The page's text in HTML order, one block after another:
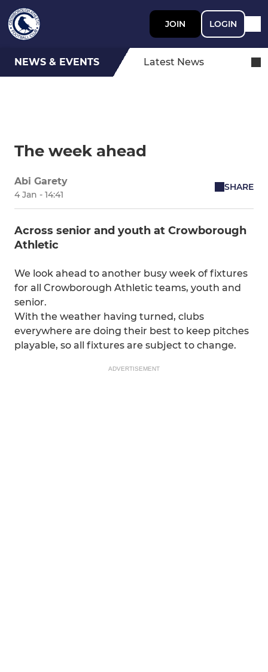
JOIN LOGIN
NEWS & EVENTS Latest News
The week ahead
Abi Garety
4 Jan - 14:41
SHARE
Across senior and youth at Crowborough
Athletic
We look ahead to another busy week of fixtures
for all Crowborough Athletic teams, youth and
senior.
With the weather having turned, clubs
everywhere are doing their best to keep pitches
playable, so all fixtures are subject to change.
ADVERTISEMENT